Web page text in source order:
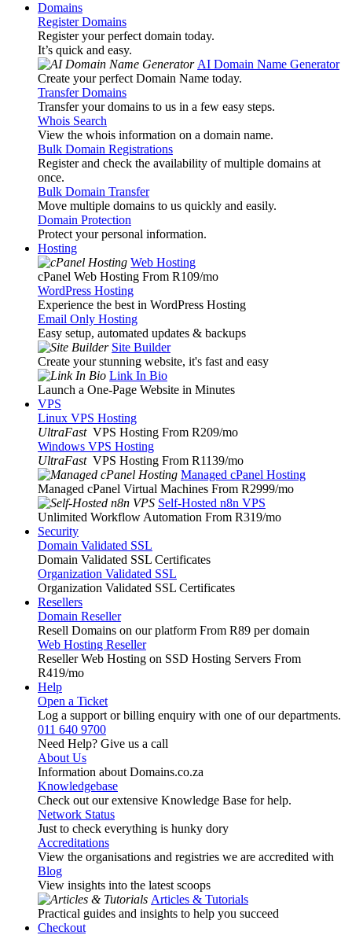
Domains
Register Domains
Register your perfect domain today.
It’s quick and easy.
AI Domain Name Generator
Create your perfect Domain Name today.
Transfer Domains
Transfer your domains to us in a few easy steps.
Whois Search
View the whois information on a domain name.
Bulk Domain Registrations
Register and check the availability of multiple domains at
once.
Bulk Domain Transfer
Move multiple domains to us quickly and easily.
Domain Protection
Protect your personal information.
Hosting
Web Hosting
cPanel Web Hosting From R109/mo
WordPress Hosting
Experience the best in WordPress Hosting
Email Only Hosting
Easy setup, automated updates & backups
Site Builder
Create your stunning website, it's fast and easy
Link In Bio
Launch a One-Page Website in Minutes
VPS
Linux VPS Hosting
UltraFast VPS Hosting From R209/mo
Windows VPS Hosting
UltraFast VPS Hosting From R1139/mo
Managed cPanel Hosting
Managed cPanel Virtual Machines From R2999/mo
Self-Hosted n8n VPS
Unlimited Workflow Automation From R319/mo
Security
Domain Validated SSL
Domain Validated SSL Certificates
Organization Validated SSL
Organization Validated SSL Certificates
Resellers
Domain Reseller
Resell Domains on our platform From R89 per domain
Web Hosting Reseller
Reseller Web Hosting on SSD Hosting Servers From
R419/mo
Help
Open a Ticket
Log a support or billing enquiry with one of our departments.
011 640 9700
Need Help? Give us a call
About Us
Information about Domains.co.za
Knowledgebase
Check out our extensive Knowledge Base for help.
Network Status
Just to check everything is hunky dory
Accreditations
View the organisations and registries we are accredited with
Blog
View insights into the latest scoops
Articles & Tutorials
Practical guides and insights to help you succeed
Checkout